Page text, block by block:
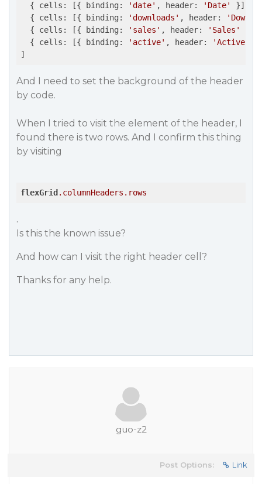
  { cells: [{ binding:
'date' , header: 'Date'
}] },
  { cells: [{ binding:
'downloads' , header:
  { cells: [{ binding:
'sales' , header: 'Sales'
  { cells: [{ binding:
'active' , header: 'Active'
]
And I need to set the background of the header
by code.
When I tried to visit the element of the header, I
found there is two rows. And I confirm this thing
by visiting
flexGrid .columnHeaders .rows
.
Is this the known issue?
And how can I visit the right header cell?
Thanks for any help.
guo-z2
Post Options: Link